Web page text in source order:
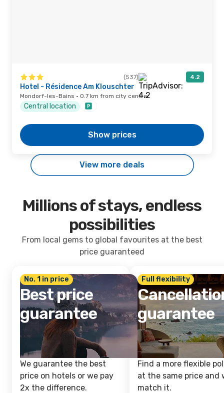
(537) 4.2
Hotel - Résidence Am Klouschter
Mondorf-les-Bains · 0.7 km from city centre
Central location
Show prices
View more deals
Millions of stays, endless
possibilities
From local gems to global favourites at the best
price guaranteed
No. 1 in price
Best price
guarantee
We guarantee the best
price on hotels or we pay
2x the difference.
Full flexibility
guarantee
Find a more flexible
at the same price and
match it.